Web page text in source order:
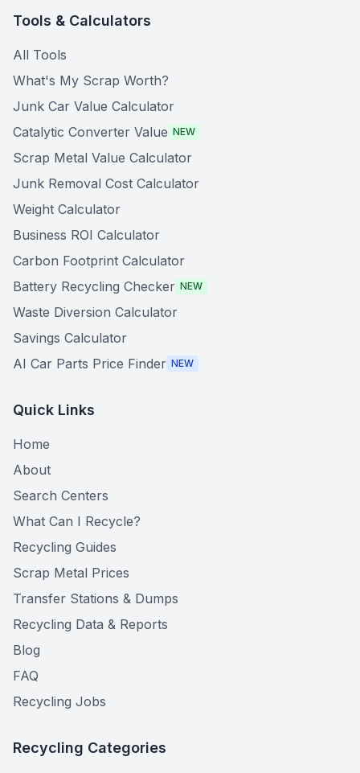
Tools & Calculators
All Tools
What's My Scrap Worth?
Junk Car Value Calculator
Catalytic Converter Value NEW
Scrap Metal Value Calculator
Junk Removal Cost Calculator
Weight Calculator
Business ROI Calculator
Carbon Footprint Calculator
Battery Recycling Checker NEW
Waste Diversion Calculator
Savings Calculator
AI Car Parts Price Finder NEW
Quick Links
Home
About
Search Centers
What Can I Recycle?
Recycling Guides
Scrap Metal Prices
Transfer Stations & Dumps
Recycling Data & Reports
Blog
FAQ
Recycling Jobs
Recycling Categories